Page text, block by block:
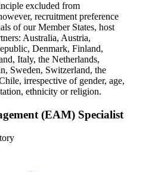
excluded from
recruitment preference
of our Member States, host
Australia, Austria,
Denmark, Finland,
Italy, the Netherlands,
Sweden, Switzerland, the
irrespective of gender, age,
ethnicity or religion.
(EAM) Specialist